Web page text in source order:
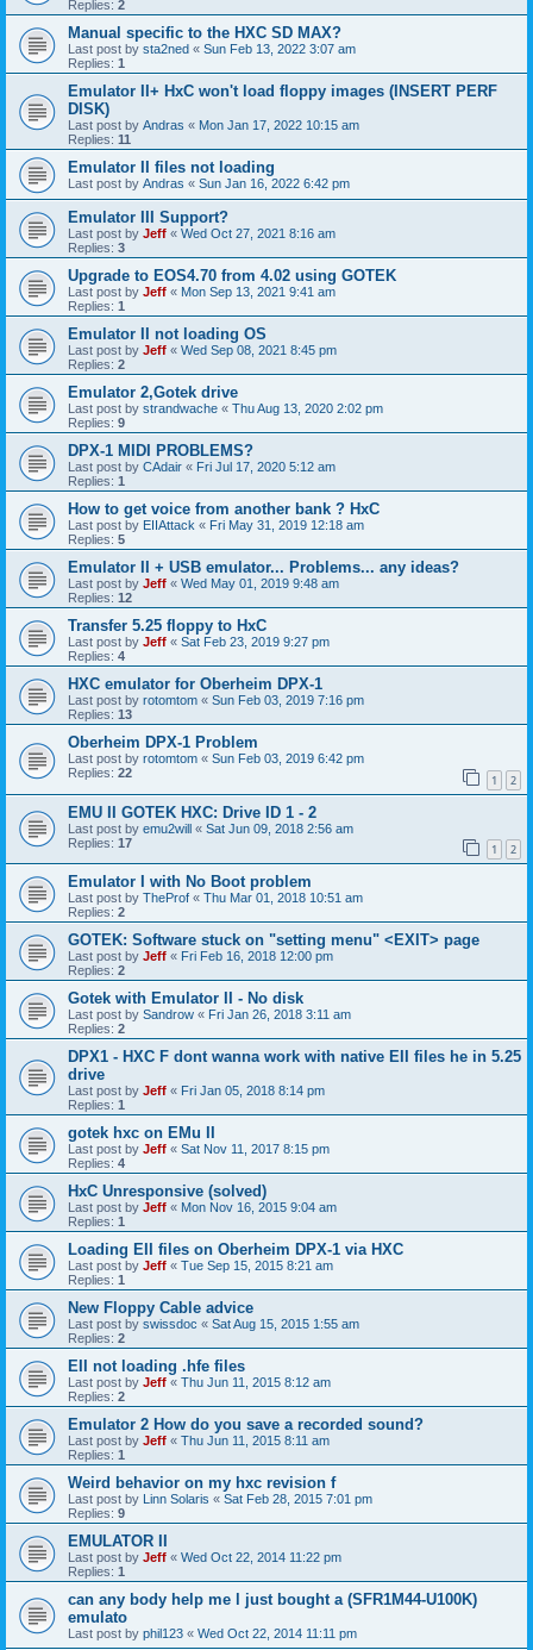
Replies: 2
Manual specific to the HXC SD MAX?
Last post by sta2ned « Sun Feb 13, 2022 3:07 am
Replies: 1
Emulator II+ HxC won't load floppy images (INSERT PERF
DISK)
Last post by Andras « Mon Jan 17, 2022 10:15 am
Replies: 11
Emulator II files not loading
Last post by Andras « Sun Jan 16, 2022 6:42 pm
Emulator III Support?
Last post by Jeff « Wed Oct 27, 2021 8:16 am
Replies: 3
Upgrade to EOS4.70 from 4.02 using GOTEK
Last post by Jeff « Mon Sep 13, 2021 9:41 am
Replies: 1
Emulator II not loading OS
Last post by Jeff « Wed Sep 08, 2021 8:45 pm
Replies: 2
Emulator 2,Gotek drive
Last post by strandwache « Thu Aug 13, 2020 2:02 pm
Replies: 9
DPX-1 MIDI PROBLEMS?
Last post by CAdair « Fri Jul 17, 2020 5:12 am
Replies: 1
How to get voice from another bank ? HxC
Last post by EIIAttack « Fri May 31, 2019 12:18 am
Replies: 5
Emulator II + USB emulator... Problems... any ideas?
Last post by Jeff « Wed May 01, 2019 9:48 am
Replies: 12
Transfer 5.25 floppy to HxC
Last post by Jeff « Sat Feb 23, 2019 9:27 pm
Replies: 4
HXC emulator for Oberheim DPX-1
Last post by rotomtom « Sun Feb 03, 2019 7:16 pm
Replies: 13
Oberheim DPX-1 Problem
Last post by rotomtom « Sun Feb 03, 2019 6:42 pm
Replies: 22 1 2
EMU II GOTEK HXC: Drive ID 1 - 2
Last post by emu2will « Sat Jun 09, 2018 2:56 am
Replies: 17 1 2
Emulator I with No Boot problem
Last post by TheProf « Thu Mar 01, 2018 10:51 am
Replies: 2
GOTEK: Software stuck on "setting menu" <EXIT> page
Last post by Jeff « Fri Feb 16, 2018 12:00 pm
Replies: 2
Gotek with Emulator II - No disk
Last post by Sandrow « Fri Jan 26, 2018 3:11 am
Replies: 2
DPX1 - HXC F dont wanna work with native EII files he in 5.25
drive
Last post by Jeff « Fri Jan 05, 2018 8:14 pm
Replies: 1
gotek hxc on EMu II
Last post by Jeff « Sat Nov 11, 2017 8:15 pm
Replies: 4
HxC Unresponsive (solved)
Last post by Jeff « Mon Nov 16, 2015 9:04 am
Replies: 1
Loading EII files on Oberheim DPX-1 via HXC
Last post by Jeff « Tue Sep 15, 2015 8:21 am
Replies: 1
New Floppy Cable advice
Last post by swissdoc « Sat Aug 15, 2015 1:55 am
Replies: 2
EII not loading .hfe files
Last post by Jeff « Thu Jun 11, 2015 8:12 am
Replies: 2
Emulator 2 How do you save a recorded sound?
Last post by Jeff « Thu Jun 11, 2015 8:11 am
Replies: 1
Weird behavior on my hxc revision f
Last post by Linn Solaris « Sat Feb 28, 2015 7:01 pm
Replies: 9
EMULATOR II
Last post by Jeff « Wed Oct 22, 2014 11:22 pm
Replies: 1
can any body help me l just bought a (SFR1M44-U100K)
emulato
Last post by phil123 « Wed Oct 22, 2014 11:11 pm